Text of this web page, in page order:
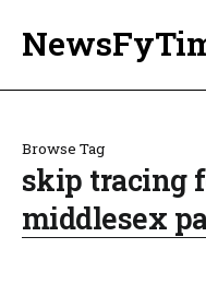
Browse Tag
skip tracing
middlesex pa